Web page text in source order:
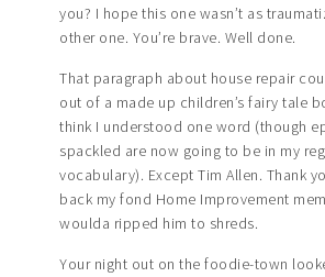
you? I hope this one wasn’t as
other one. You’re brave. Well done.
That paragraph about house repair
out of a made up children’s fairy tale
think I understood one word (though
spackled are now going to be in my
vocabulary). Except Tim Allen. Thank
back my fond Home Improvement
woulda ripped him to shreds.
Your night out on the foodie-town